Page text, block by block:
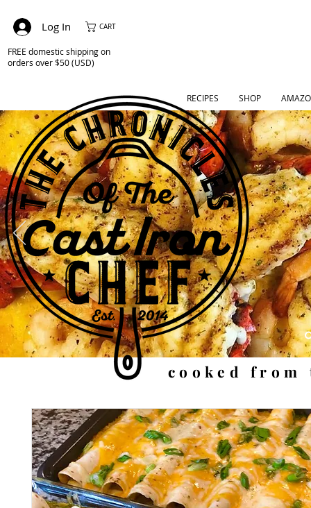
Log In CART
FREE domestic shipping on
orders over $50 (USD)
cooked from
RECIPES SHOP